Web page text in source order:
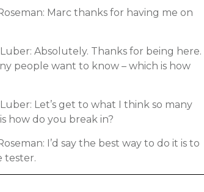
Marc thanks for having me on
Absolutely. Thanks for being here.
people want to know – which is how
Let’s get to what I think so many
how do you break in?
I’d say the best way to do it is to
tester.